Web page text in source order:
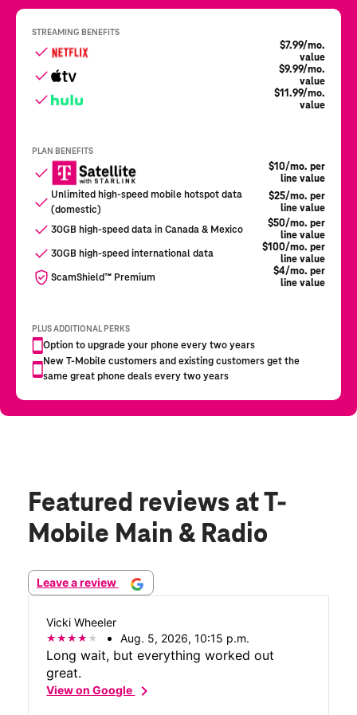
Featured reviews at T-
Mobile Main & Radio
Leave a review
Vicki Wheeler
Aug. 5, 2026, 10:15 p.m.
Long wait, but everything worked out
great.
View on Googlechevron_right